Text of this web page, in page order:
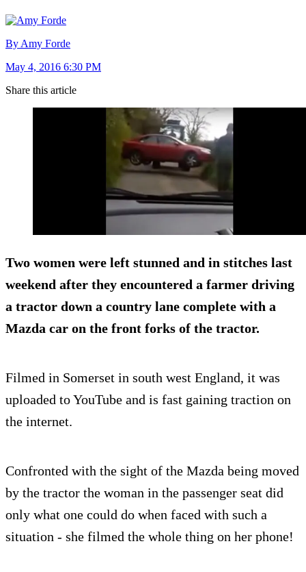
By Amy Forde
May 4, 2016 6:30 PM
Share this article
Two women were left stunned and in stitches last
weekend after they encountered a farmer driving
a tractor down a country lane complete with a
Mazda car on the front forks of the tractor.
Filmed in Somerset in south west England, it was
uploaded to YouTube and is fast gaining traction on
the internet.
Confronted with the sight of the Mazda being moved
by the tractor the woman in the passenger seat did
only what one could do when faced with such a
situation - she filmed the whole thing on her phone!